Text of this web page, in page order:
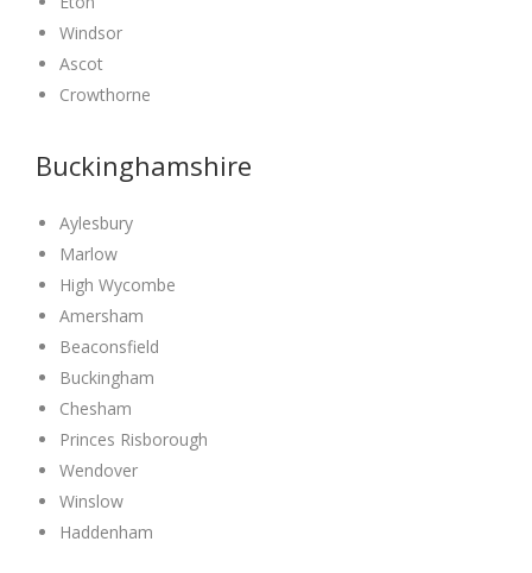
Windsor
Ascot
Crowthorne
Buckinghamshire
Aylesbury
Marlow
High Wycombe
Amersham
Beaconsfield
Buckingham
Chesham
Princes Risborough
Wendover
Winslow
Haddenham